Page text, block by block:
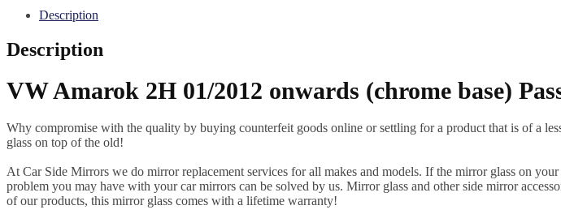
Description
Description
VW Amarok 2H 01/2012 onwards (chrome base)
Why compromise with the quality by buying counterfeit goods online or settling for a product that is of a
glass on top of the old!
At Car Side Mirrors we do mirror replacement services for all makes and models. If the mirror glass on
problem you may have with your car mirrors can be solved by us. Mirror glass and other side mirror
of our products, this mirror glass comes with a lifetime warranty!